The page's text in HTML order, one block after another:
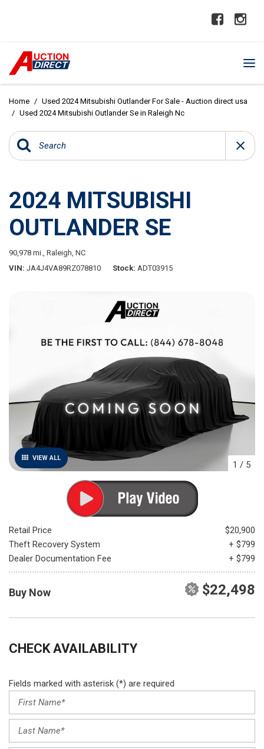
Home / Used 2024 Mitsubishi Outlander For Sale - Auction direct usa
/ Used 2024 Mitsubishi Outlander Se in Raleigh Nc
2024 MITSUBISHI
OUTLANDER SE
90,978 mi., Raleigh, NC
VIN JA4J4VA89RZ078810 Stock ADT03915
VIEW ALL
1 / 5
Retail Price
$20,900
Theft Recovery System
+ $799
Dealer Documentation Fee
+ $799
Buy Now $22,498
CHECK AVAILABILITY
Fields marked with asterisk (*) are required